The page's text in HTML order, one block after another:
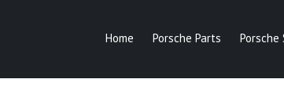
Home Porsche Parts Porsche